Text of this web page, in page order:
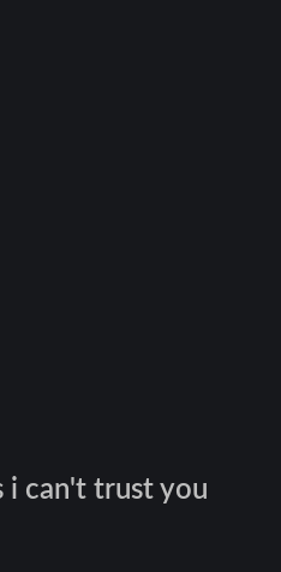
i can't trust you